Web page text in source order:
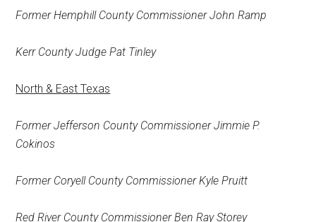
Former Hemphill County Commissioner John Ramp
Kerr County Judge Pat Tinley
North & East Texas
Former Jefferson County Commissioner Jimmie P.
Cokinos
Former Coryell County Commissioner Kyle Pruitt
Red River County Commissioner Ben Ray Storey